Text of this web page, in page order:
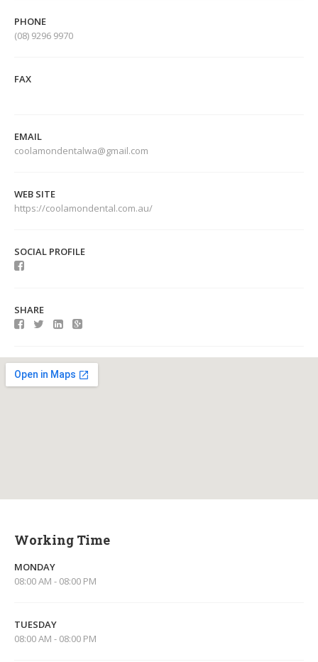
PHONE
(08) 9296 9970
FAX
EMAIL
coolamondentalwa@gmail.com
WEB SITE
https://coolamondental.com.au/
SOCIAL PROFILE
SHARE
Working Time
MONDAY
08:00 AM - 08:00 PM
TUESDAY
08:00 AM - 08:00 PM